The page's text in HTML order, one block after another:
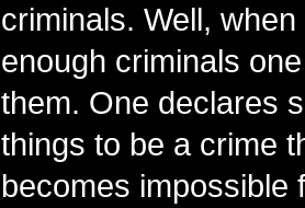
criminals. Well,
enough criminals
them. One declares
things to be a crime
becomes impossible